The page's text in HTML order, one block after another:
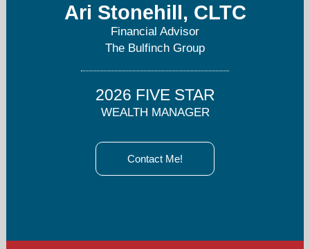
Ari Stonehill, CLTC
Financial Advisor
The Bulfinch Group
2026 FIVE STAR
WEALTH MANAGER
Contact Me!